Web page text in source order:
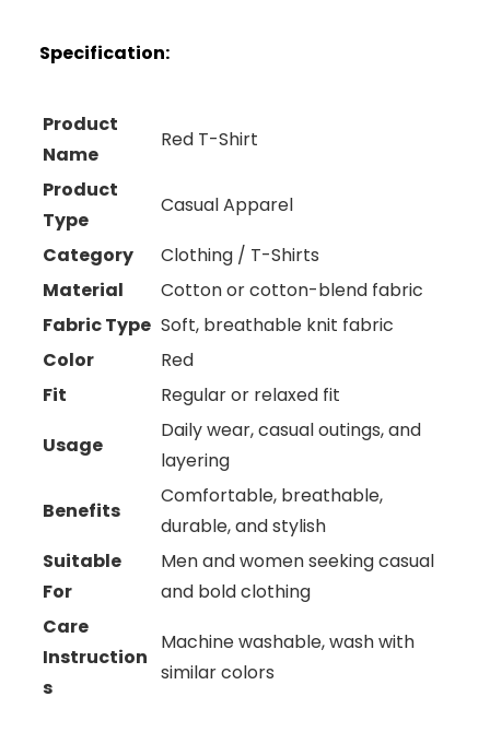
Specification:
Product
Name
Red T-Shirt
Product
Type
Casual Apparel
Category
Clothing / T-Shirts
Material
Cotton or cotton-blend fabric
Fabric Type Soft, breathable knit fabric
Color
Red
Fit
Regular or relaxed fit
Usage
Daily wear, casual outings, and
layering
Benefits
Comfortable, breathable,
durable, and stylish
Suitable
For
Men and women seeking casual
and bold clothing
Care
Instruction
s
Machine washable, wash with
similar colors